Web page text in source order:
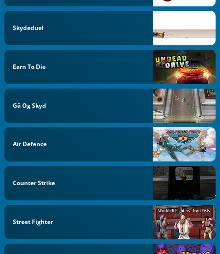
Skydeduel
Earn To Die
Gå Og Skyd
Air Defence
Counter Strike
Street Fighter